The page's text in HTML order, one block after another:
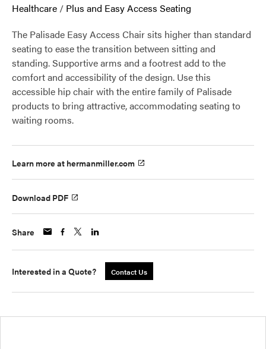
Healthcare / Plus and Easy Access Seating
The Palisade Easy Access Chair sits higher than standard
seating to ease the transition between sitting and
standing. Supportive arms and a footrest add to the
comfort and accessibility of the design. Use this
accessible hip chair with the entire family of Palisade
products to bring attractive, accommodating seating to
waiting rooms.
Learn more at hermanmiller.com
Download PDF
Share
Interested in a Quote? Contact Us